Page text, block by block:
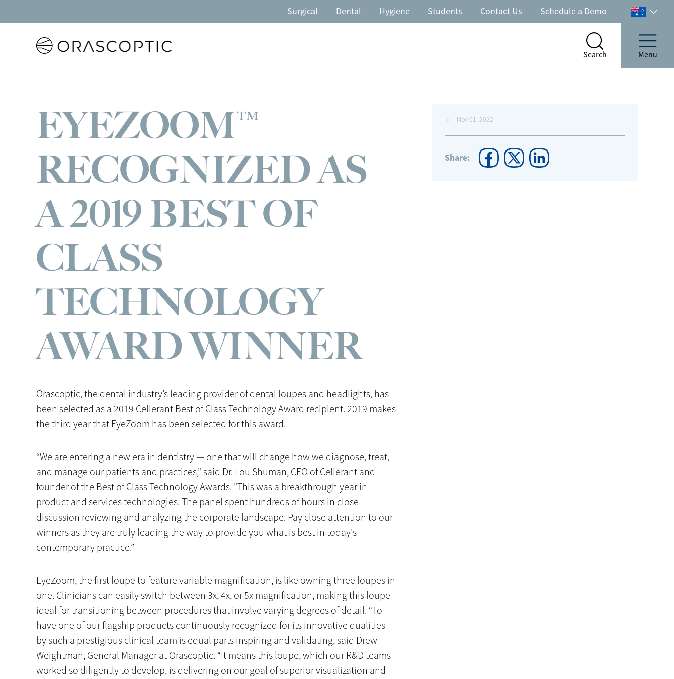
Surgical Dental Hygiene Students Contact Us Schedule a Demo
Select
country
Search
Search Menu
Menu
EYEZOOM™
RECOGNIZED AS
A 2019 BEST OF
CLASS
TECHNOLOGY
AWARD WINNER
Orascoptic, the dental industry’s leading provider of dental loupes and headlights, has
been selected as a 2019 Cellerant Best of Class Technology Award recipient. 2019 makes
the third year that EyeZoom has been selected for this award.
“We are entering a new era in dentistry — one that will change how we diagnose, treat,
and manage our patients and practices," said Dr. Lou Shuman, CEO of Cellerant and
founder of the Best of Class Technology Awards. "This was a breakthrough year in
product and services technologies. The panel spent hundreds of hours in close
discussion reviewing and analyzing the corporate landscape. Pay close attention to our
winners as they are truly leading the way to provide you what is best in today's
contemporary practice.”
EyeZoom, the first loupe to feature variable magnification, is like owning three loupes in
one. Clinicians can easily switch between 3x, 4x, or 5x magnification, making this loupe
ideal for transitioning between procedures that involve varying degrees of detail. “To
have one of our flagship products continuously recognized for its innovative qualities
by such a prestigious clinical team is equal parts inspiring and validating, said Drew
Weightman, General Manager at Orascoptic. “It means this loupe, which our R&D teams
worked so diligently to develop, is delivering on our goal of superior visualization and
Nov 01, 2022
Share: